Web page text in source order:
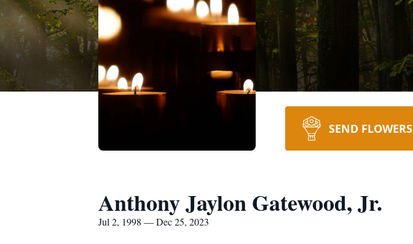
SEND FLOWERS
Anthony Jaylon Gatewood, Jr.
Jul 2, 1998 — Dec 25, 2023